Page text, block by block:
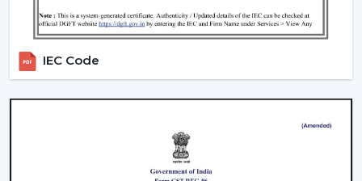
Fashionable and performance-based Modern
Ceiling Fans.
The advice on the best Ceiling Fans.
availability to the residential and business consumers.
Assistance with mass project needs.
Product information that is clear to make confident
Energy Saving every day.
IEC Code